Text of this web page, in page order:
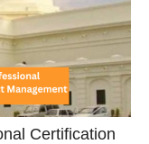
Certification